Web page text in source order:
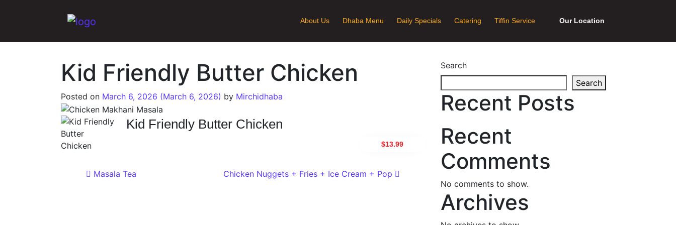
Main Navigation About Us Dhaba Menu Daily Specials Catering Tiffin Service Our Location
Kid Friendly Butter Chicken
Posted on March 6, 2026 (March 6, 2026) by Mirchidhaba
Kid Friendly Butter Chicken
$13.99
Post navigation
Masala Tea Chicken Nuggets + Fries + Ice Cream + Pop
Search
Search
Recent Posts
Recent
Comments
No comments to show.
Archives